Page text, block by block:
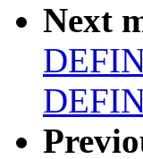
Next